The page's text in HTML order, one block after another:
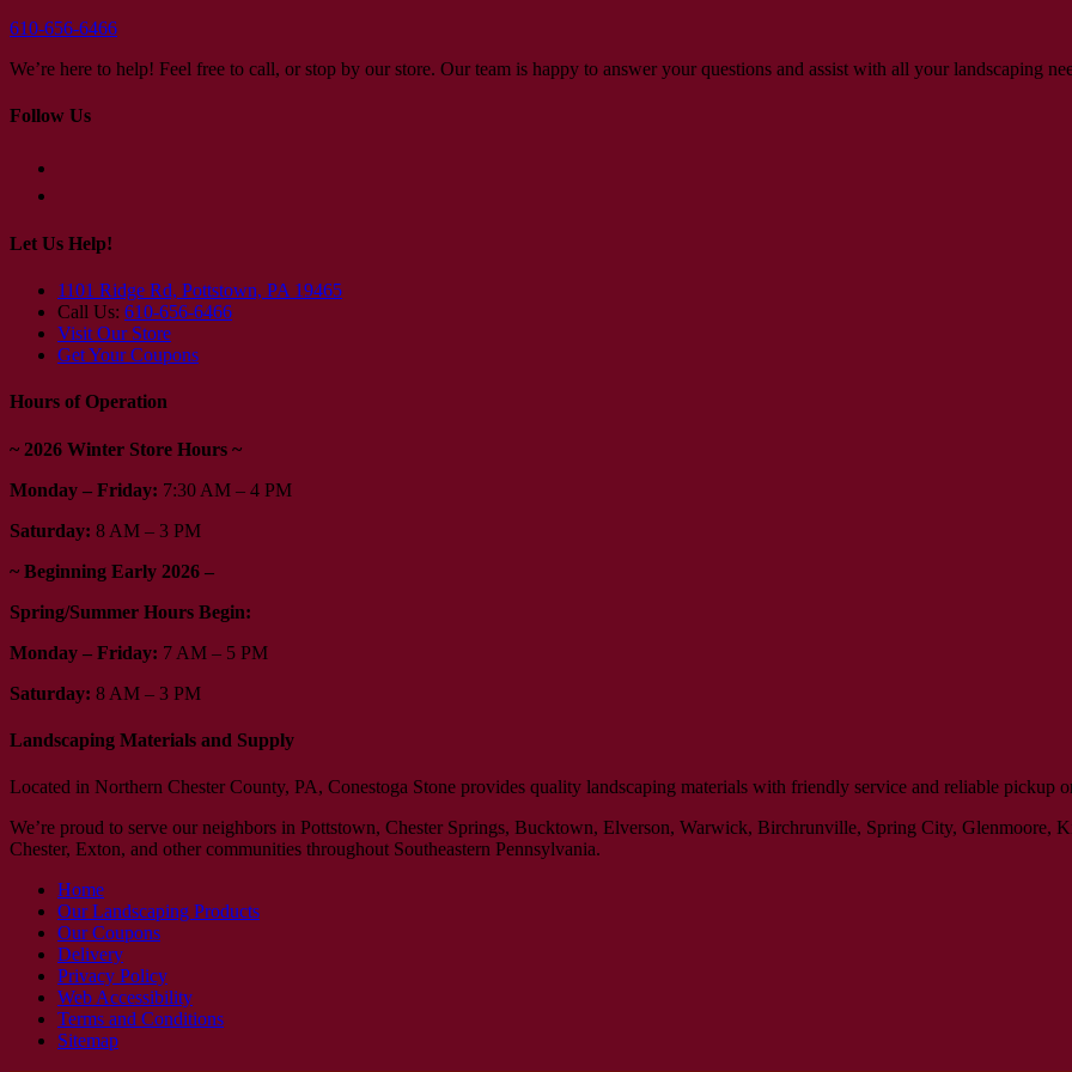
610-656-6466
We’re here to help! Feel free to call, or stop by our store. Our team is happy to answer your questions and assist with all your landscaping
Follow Us
Let Us Help!
1101 Ridge Rd, Pottstown, PA 19465
Call Us: 610-656-6466
Visit Our Store
Get Your Coupons
Hours of Operation
~ 2026 Winter Store Hours ~
Monday – Friday: 7:30 AM – 4 PM
Saturday: 8 AM – 3 PM
~ Beginning Early 2026 –
Spring/Summer Hours Begin:
Monday – Friday: 7 AM – 5 PM
Saturday: 8 AM – 3 PM
Landscaping Materials and Supply
Located in Northern Chester County, PA, Conestoga Stone provides quality landscaping materials with friendly service and reliable pickup
We’re proud to serve our neighbors in Pottstown, Chester Springs, Bucktown, Elverson, Warwick, Birchrunville, Spring City, Glenmoore,
Chester, Exton, and other communities throughout Southeastern Pennsylvania.
Home
Our Landscaping Products
Our Coupons
Delivery
Privacy Policy
Web Accessibility
Terms and Conditions
Sitemap